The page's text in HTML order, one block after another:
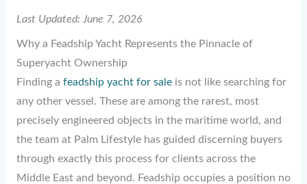
Last Updated: June 7, 2026
Why a Feadship Yacht Represents the Pinnacle of
Superyacht Ownership
Finding a feadship yacht for saleis not like searching for
any other vessel. These are among the rarest, most
precisely engineered objects in the maritime world, and
the team at Palm Lifestyle has guided discerning buyers
through exactly this process for clients across the
Middle East and beyond. Feadship occupies a position no